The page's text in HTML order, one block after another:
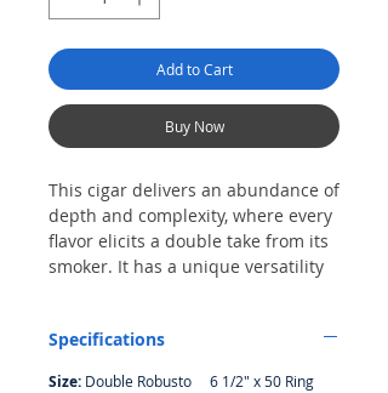
Add to Cart
Buy Now
This cigar delivers an abundance of
depth and complexity, where every
flavor elicits a double take from its
smoker. It has a unique versatility
subtle and bold.
Specifications
Size: Double Robusto 6 1/2" x 50 Ring